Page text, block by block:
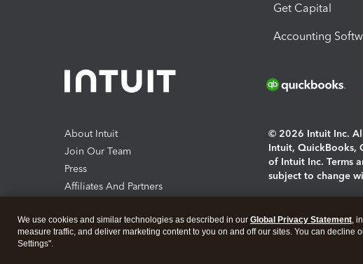
Get Capital
Accounting
About Intuit
Join Our Team
Press
Affiliates And Partners
© 2026 Intuit Inc.
Intuit, QuickBooks,
of Intuit Inc. Terms
subject to change
About cookies|
We use cookies and similar technologies as described in our Global Privacy Statement,
measure traffic, and deliver marketing content to you on and off our sites. You can decline
Settings".